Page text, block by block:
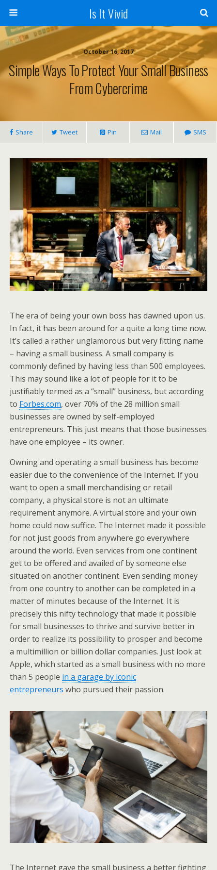
Is It Vivid
October 16, 2017
Simple Ways To Protect Your Small Business
From Cybercrime
Share Tweet Pin Mail SMS
The era of being your own boss has dawned upon us.
In fact, it has been around for a quite a long time now.
It’s called a rather unglamorous but very fitting name
– having a small business. A small company is
commonly defined by having less than 500 employees.
This may sound like a lot of people for it to be
justifiably termed as a “small” business, but according
to Forbes.com, over 70% of the 28 million small
businesses are owned by self-employed
entrepreneurs. This just means that those businesses
have one employee – its owner.
Owning and operating a small business has become
easier due to the convenience of the Internet. If you
want to open a small merchandising or retail
company, a physical store is not an ultimate
requirement anymore. A virtual store and your own
home could now suffice. The Internet made it possible
for not just goods from anywhere go everywhere
around the world. Even services from one continent
get to be offered and availed of by someone else
situated on another continent. Even sending money
from one country to another can be completed in a
matter of minutes because of the Internet. It is
precisely this nifty technology that made it possible
for small businesses to thrive and survive better in
order to realize its possibility to prosper and become
a multimillion or billion dollar companies. Just look at
Apple, which started as a small business with no more
than 5 people in a garage by iconic
entrepreneurs who pursued their passion.
The Internet gave the small business a better fighting